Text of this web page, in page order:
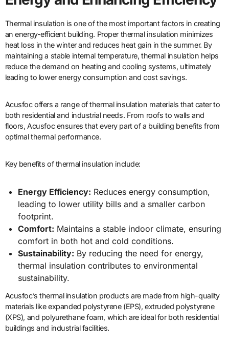
Thermal insulation is one of the most important factors in creating
an energy-efficient building. Proper thermal insulation minimizes
heat loss in the winter and reduces heat gain in the summer. By
maintaining a stable internal temperature, thermal insulation helps
reduce the demand on heating and cooling systems, ultimately
leading to lower energy consumption and cost savings.
Acusfoc offers a range of thermal insulation materials that cater to
both residential and industrial needs. From roofs to walls and
floors, Acusfoc ensures that every part of a building benefits from
optimal thermal performance.
Key benefits of thermal insulation include:
Energy Efficiency: Reduces energy consumption,
leading to lower utility bills and a smaller carbon
footprint.
Comfort: Maintains a stable indoor climate, ensuring
comfort in both hot and cold conditions.
Sustainability: By reducing the need for energy,
thermal insulation contributes to environmental
sustainability.
Acusfoc’s thermal insulation products are made from high-quality
materials like expanded polystyrene (EPS), extruded polystyrene
(XPS), and polyurethane foam, which are ideal for both residential
buildings and industrial facilities.